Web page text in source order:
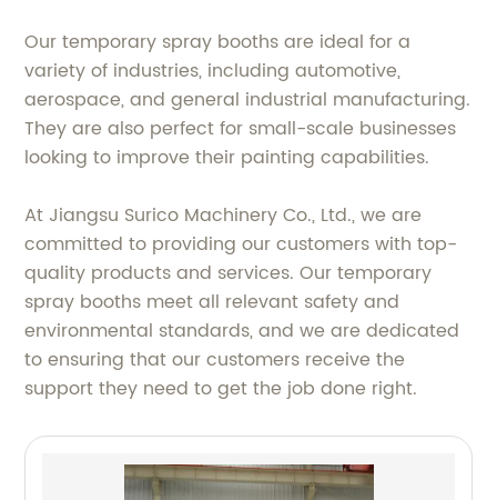
Our temporary spray booths are ideal for a
variety of industries, including automotive,
aerospace, and general industrial manufacturing.
They are also perfect for small-scale businesses
looking to improve their painting capabilities.
At Jiangsu Surico Machinery Co., Ltd., we are
committed to providing our customers with top-
quality products and services. Our temporary
spray booths meet all relevant safety and
environmental standards, and we are dedicated
to ensuring that our customers receive the
support they need to get the job done right.